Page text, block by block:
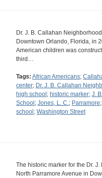
Dr. J. B. Callahan
Downtown Orlando, Florida, in
American children was
third…
Tags: African Americans;
center; Dr. J. B. Callahan
high school ; historic marker; J.
School ; Jones, L. C.; Parramore;
school ; Washington Street
The historic marker for the Dr.
North Parramore Avenue in